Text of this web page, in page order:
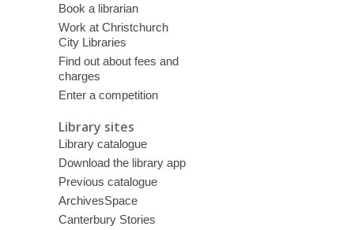
Book a librarian
Work at Christchurch
City Libraries
Find out about fees and
charges
Enter a competition
Library sites
Library catalogue
Download the library app
Previous catalogue
ArchivesSpace
Canterbury Stories